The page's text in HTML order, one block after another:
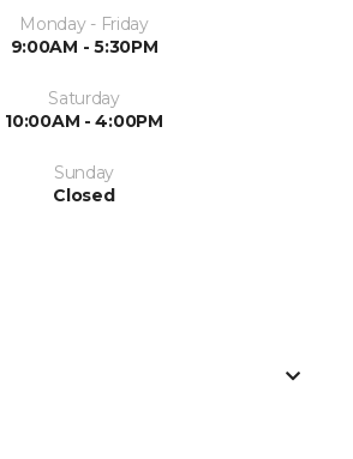
Monday - Friday
9:00AM - 5:30PM
Saturday
10:00AM - 4:00PM
Sunday
Closed